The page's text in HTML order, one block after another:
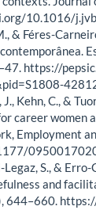
10.1016/
& Féres-
https://
J., Kehn, C., &
career women
Employment
S., &
and
644–660.